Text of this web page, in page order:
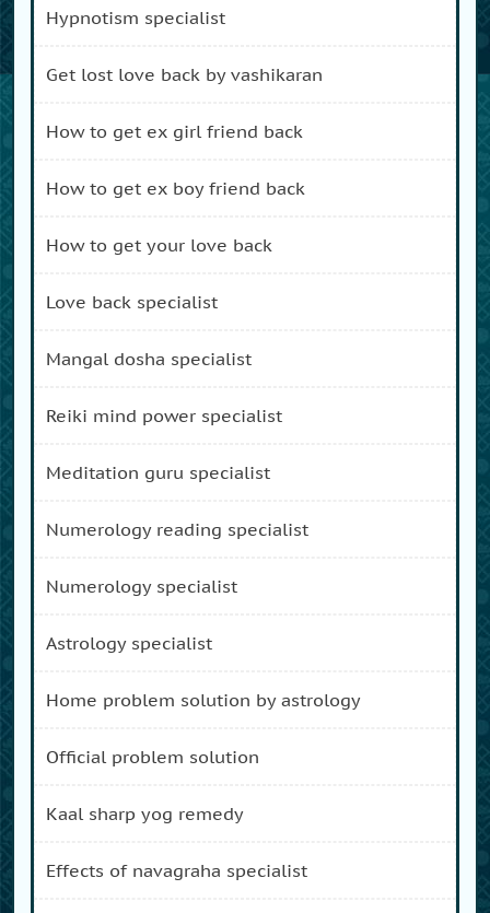
hypnotism specialist
get lost love back by vashikaran
how to get ex girl friend back
how to get ex boy friend back
how to get your love back
love back specialist
mangal dosha specialist
reiki mind power specialist
meditation guru specialist
numerology reading specialist
numerology specialist
astrology specialist
home problem solution by astrology
official problem solution
kaal sharp yog remedy
effects of navagraha specialist